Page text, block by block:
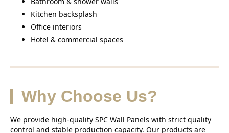
Kitchen backsplash
Office interiors
Hotel & commercial spaces
Why Choose Us?
We provide high-quality SPC Wall Panels with strict quality
control and stable production capacity. Our products are